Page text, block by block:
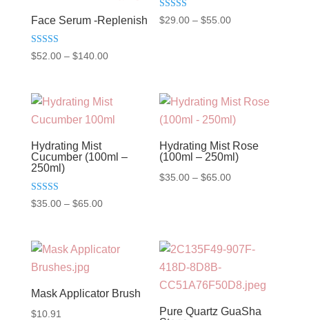
Face Serum -Replenish
Rated
5.00
$52.00 – $140.00Price
through
$140.00
Rated
5.00
$29.00 – $55.00Price
Hydrating Mist
Cucumber (100ml –
250ml)
Rated
5.00
$35.00 – $65.00Price
through
Hydrating Mist Rose
(100ml – 250ml)
$35.00 – $65.00Price
$65.00
Mask Applicator Brush
$10.91
Pure Quartz GuaSha